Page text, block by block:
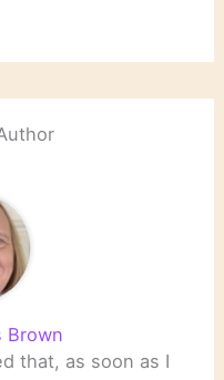
Brown
that, as soon as I